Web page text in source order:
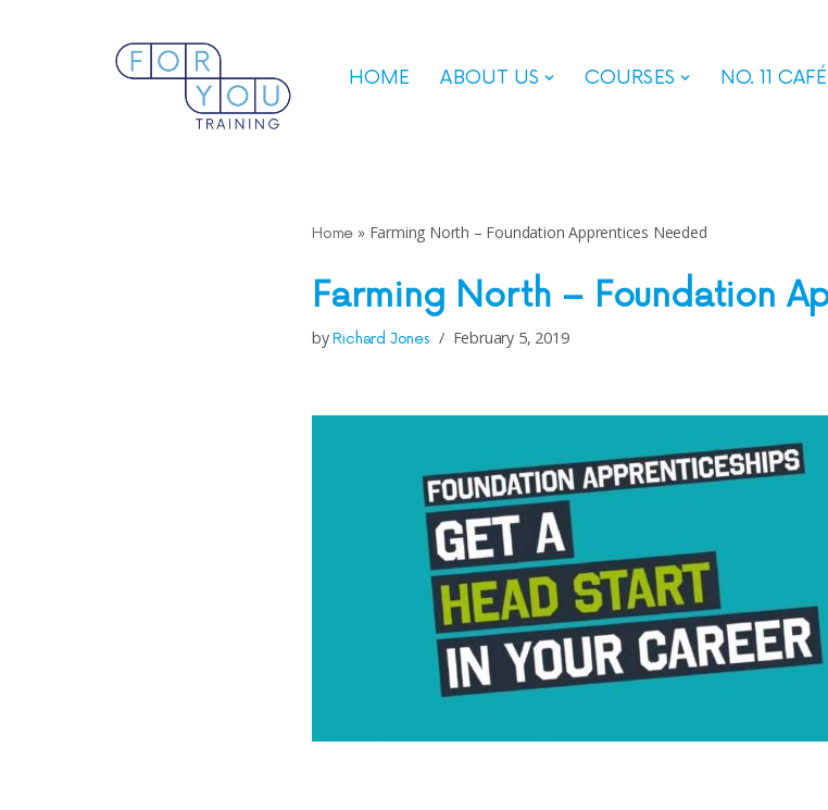
HOME ABOUT US COURSES NO. 11 CAFÉ
Home » Farming North – Foundation Apprentices Needed
Farming North – Foundation
byRichard Jones February 5, 2019